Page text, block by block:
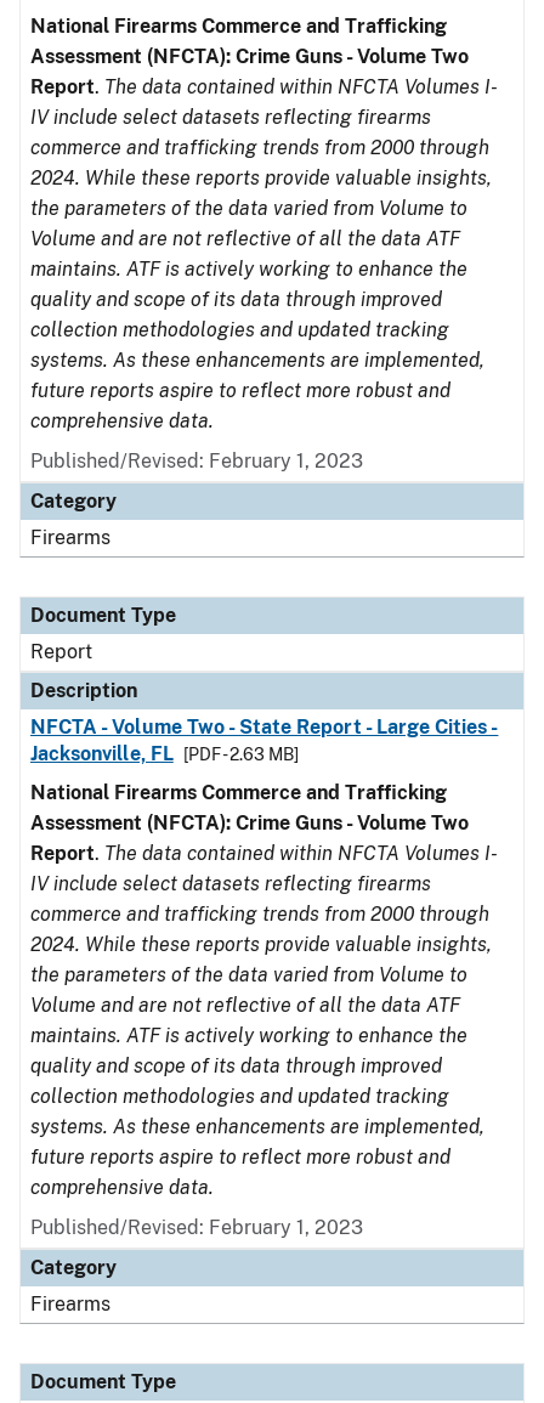
National Firearms Commerce and Trafficking
Assessment (NFCTA): Crime Guns - Volume Two
Report. The data contained within NFCTA Volumes I-
IV include select datasets reflecting firearms
commerce and trafficking trends from 2000 through
2024. While these reports provide valuable insights,
the parameters of the data varied from Volume to
Volume and are not reflective of all the data ATF
maintains. ATF is actively working to enhance the
quality and scope of its data through improved
collection methodologies and updated tracking
systems. As these enhancements are implemented,
future reports aspire to reflect more robust and
comprehensive data.
Published/Revised: February 1, 2023
Category
Firearms
Document Type
Report
Description
NFCTA - Volume Two - State Report - Large Cities -
Jacksonville, FL
[PDF - 2.63 MB]
National Firearms Commerce and Trafficking
Assessment (NFCTA): Crime Guns - Volume Two
Report. The data contained within NFCTA Volumes I-
IV include select datasets reflecting firearms
commerce and trafficking trends from 2000 through
2024. While these reports provide valuable insights,
the parameters of the data varied from Volume to
Volume and are not reflective of all the data ATF
maintains. ATF is actively working to enhance the
quality and scope of its data through improved
collection methodologies and updated tracking
systems. As these enhancements are implemented,
future reports aspire to reflect more robust and
comprehensive data.
Published/Revised: February 1, 2023
Category
Firearms
Document Type